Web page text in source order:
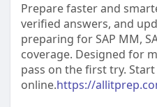
Prepare faster and
verified answers, and
preparing for SAP MM,
coverage. Designed for
pass on the first try.
online.https://